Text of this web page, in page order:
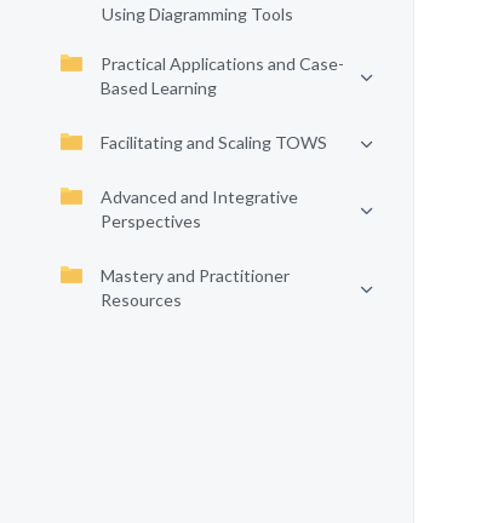
Using Diagramming Tools
Practical Applications and Case-
Based Learning
Facilitating and Scaling TOWS
Advanced and Integrative
Perspectives
Mastery and Practitioner
Resources